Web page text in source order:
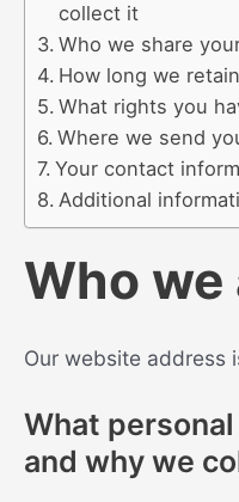
collect it
Who we share
How long we
What rights you
Where we send
Your contact
Additional
Who we
Our website address
What
and why we